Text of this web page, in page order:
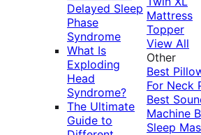
Delayed Sleep
Phase
Syndrome
What Is
Exploding
Head
Syndrome?
The Ultimate
Guide to
Mattress
Topper
View All
Other
Best
For Neck
Best
Machine
Sleep